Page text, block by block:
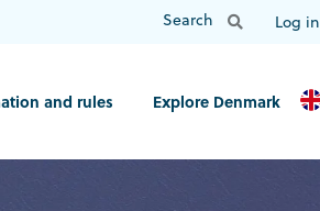
Log in
and rules Explore Denmark